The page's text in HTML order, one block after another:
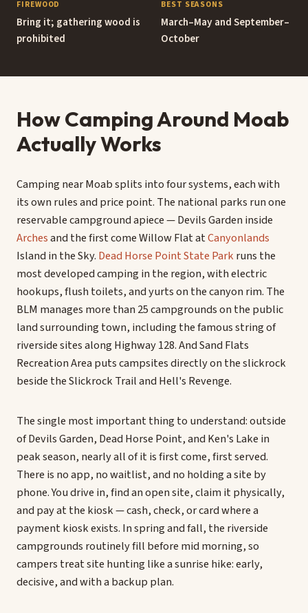
FIREWOOD
Bring it; gathering wood is
prohibited
BEST SEASONS
March–May and September–
October
How Camping Around Moab
Actually Works
Camping near Moab splits into four systems, each with
its own rules and price point. The national parks run one
reservable campground apiece — Devils Garden inside
Archesand the first come Willow Flat atCanyonlands
Island in the Sky. Dead Horse Point State Park runs the
most developed camping in the region, with electric
hookups, flush toilets, and yurts on the canyon rim. The
BLM manages more than 25 campgrounds on the public
land surrounding town, including the famous string of
riverside sites along Highway 128. And Sand Flats
Recreation Area puts campsites directly on the slickrock
beside the Slickrock Trail and Hell's Revenge.
The single most important thing to understand: outside
of Devils Garden, Dead Horse Point, and Ken's Lake in
peak season, nearly all of it is first come, first served.
There is no app, no waitlist, and no holding a site by
phone. You drive in, find an open site, claim it physically,
and pay at the kiosk — cash, check, or card where a
payment kiosk exists. In spring and fall, the riverside
campgrounds routinely fill before mid morning, so
campers treat site hunting like a sunrise hike: early,
decisive, and with a backup plan.